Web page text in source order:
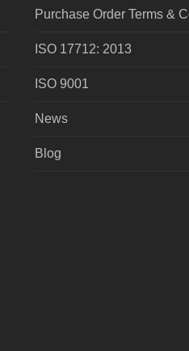
Purchase Order Terms &
ISO 17712: 2013
ISO 9001
News
Blog